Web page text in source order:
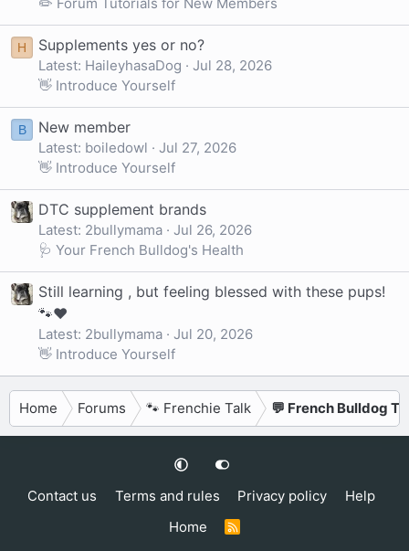
H Supplements yes or no?
Latest: HaileyhasaDog
Jul 28, 2026
👋 Introduce Yourself
B New member
Latest: boiledowl
Jul 27, 2026
👋 Introduce Yourself
DTC supplement brands
Latest: 2bullymama
Jul 26, 2026
🩺 Your French Bulldog's Health
Still learning , but feeling blessed with these pups!
🐾❤️
Latest: 2bullymama
Jul 20, 2026
👋 Introduce Yourself
Home Forums 🐾 Frenchie Talk 💬 French Bulldog
Contact us Terms and rules Privacy policy
Help
Home
R